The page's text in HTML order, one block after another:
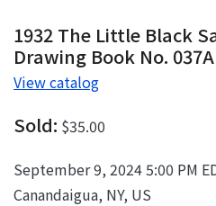
1932 The Little Black
Drawing Book No. 037A
View catalog
Sold: $35.00
September 9, 2024 5:00 PM
Canandaigua, NY, US